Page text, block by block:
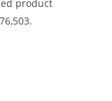
product